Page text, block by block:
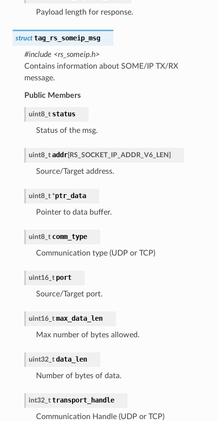
Payload length for response.
struct tag_rs_someip_msg
#include <rs_someip.h>
Contains information about SOME/IP TX/RX
message.
Public Members
uint8_t status
Status of the msg.
uint8_t addr[RS_SOCKET_IP_ADDR_V6_LEN ]
Source/Target address.
uint8_t *ptr_data
Pointer to data buffer.
uint8_t comm_type
Communication type (UDP or TCP)
uint16_t port
Source/Target port.
uint16_t max_data_len
Max number of bytes allowed.
uint32_t data_len
Number of bytes of data.
int32_t transport_handle
Communication Handle (UDP or TCP)